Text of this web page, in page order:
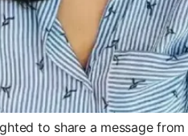
to share a message